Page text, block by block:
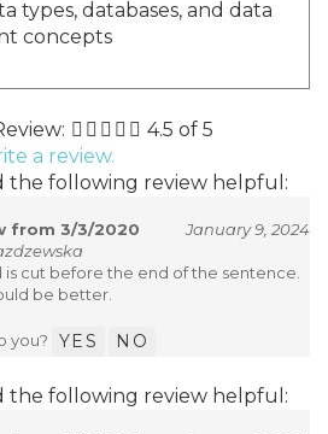
types, databases, and data
concepts
4.5 of 5
a review.
the following review helpful:
from 3/3/2020
January 9, 2024
is cut before the end of the sentence.
be better.
you? YES NO
the following review helpful: